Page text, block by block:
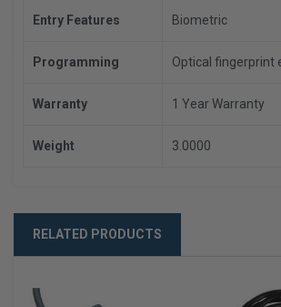
Entry Features Biometric
Programming Optical fingerprint
Warranty 1 Year Warranty
Weight 3.0000
RELATED PRODUCTS